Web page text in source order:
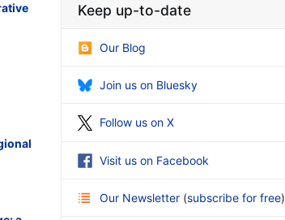
Keep up-to-date
Our Blog
Join us on Bluesky
Follow us on X
Visit us on Facebook
Our Newsletter (subscribe for free)